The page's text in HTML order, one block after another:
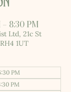
– 8:30 PM
Ltd, 21c St
1UT
PM
PM